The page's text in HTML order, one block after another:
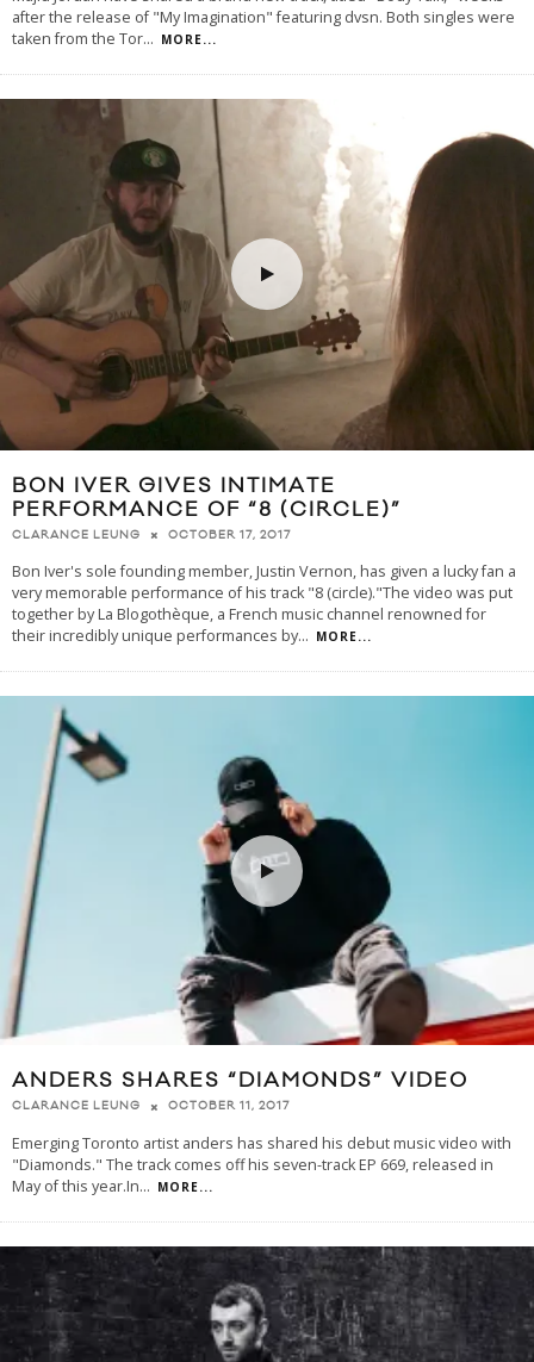
after the release of "My Imagination" featuring dvsn. Both singles were
taken from the Tor... MORE...
BON IVER GIVES INTIMATE
PERFORMANCE OF “8 (CIRCLE)”
CLARANCE LEUNG OCTOBER 17, 2017
Bon Iver's sole founding member, Justin Vernon, has given a lucky fan a
very memorable performance of his track "8 (circle)."The video was put
together by La Blogothèque, a French music channel renowned for
their incredibly unique performances by... MORE...
ANDERS SHARES “DIAMONDS” VIDEO
CLARANCE LEUNG OCTOBER 11, 2017
Emerging Toronto artist anders has shared his debut music video with
"Diamonds." The track comes off his seven-track EP 669, released in
May of this year.In... MORE...